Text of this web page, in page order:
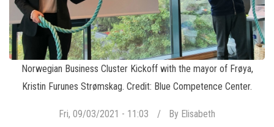
Norwegian Business Cluster Kickoff with the mayor of Frøya,
Kristin Furunes Strømskag. Credit: Blue Competence Center.
Fri, 09/03/2021 - 11:03 By Elisabeth